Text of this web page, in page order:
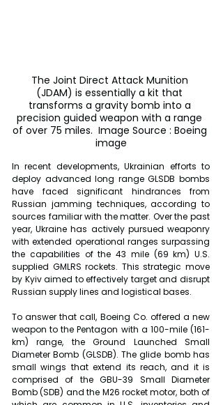
The Joint Direct Attack Munition
(JDAM) is essentially a kit that
transforms a gravity bomb into a
precision guided weapon with a range
of over 75 miles.  Image Source : Boeing
image
In recent developments, Ukrainian efforts to
deploy advanced long range GLSDB bombs
have faced significant hindrances from
Russian jamming techniques, according to
sources familiar with the matter. Over the past
year, Ukraine has actively pursued weaponry
with extended operational ranges surpassing
the capabilities of the 43 mile (69 km) U.S.
supplied GMLRS rockets. This strategic move
by Kyiv aimed to effectively target and disrupt
Russian supply lines and logistical bases.
To answer that call, Boeing Co. offered a new
weapon to the Pentagon with a 100-mile (161-
km) range, the Ground Launched Small
Diameter Bomb (GLSDB). The glide bomb has
small wings that extend its reach, and it is
comprised of the GBU-39 Small Diameter
Bomb (SDB) and the M26 rocket motor, both of